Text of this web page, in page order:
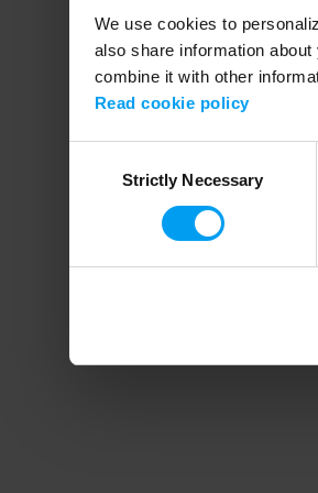
We use cookies to
also share information
combine it with other
Read cookie policy
SelectionStrictly Necessary
Application